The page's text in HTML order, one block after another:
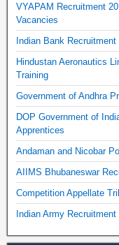
VYAPAM Recruitment
Vacancies
Indian Bank
Hindustan Aeronautics
Training
Government of Andhra
DOP Government of
Apprentices
Andaman and Nicobar
AIIMS Bhubaneswar
Competition Appellate
Indian Army